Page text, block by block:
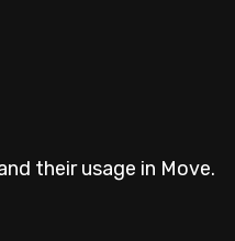
their usage in Move.